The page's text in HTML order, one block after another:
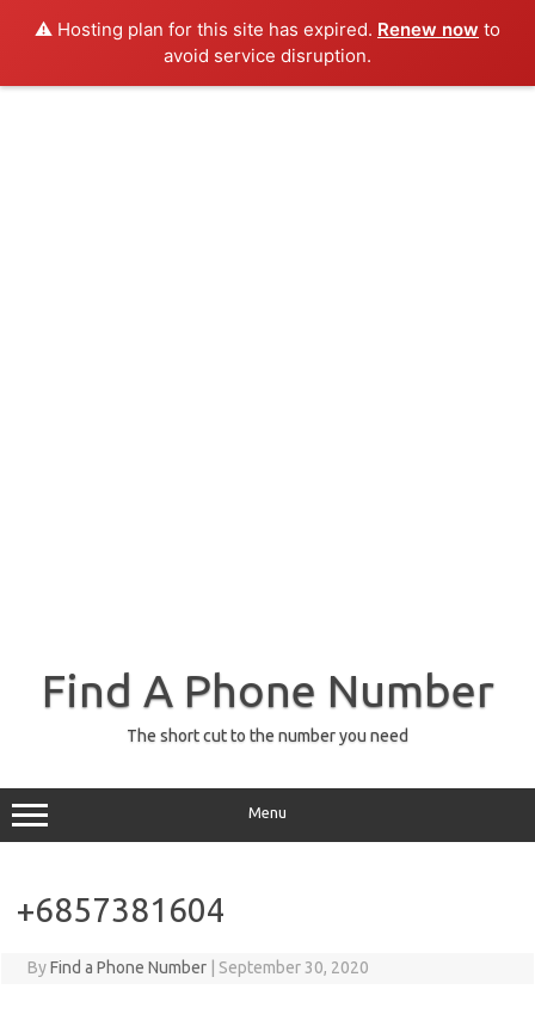
⚠️ Hosting plan for this site has expired. Renew now to
avoid service disruption.
Find A Phone Number
The short cut to the number you need
Menu
+6857381604
ByFind a Phone Number September 30, 2020